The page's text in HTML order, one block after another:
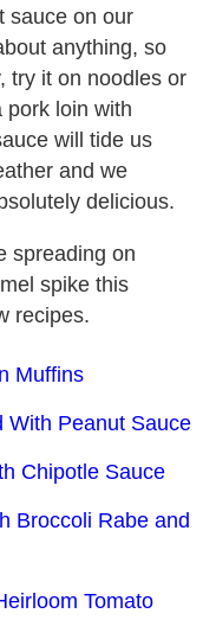
sauce on our
anything, so
try it on noodles or
pork loin with
will tide us
and we
delicious.
spreading on
spike this
recipes.
Muffins
With Peanut Sauce
Chipotle Sauce
Broccoli Rabe and
Tomato